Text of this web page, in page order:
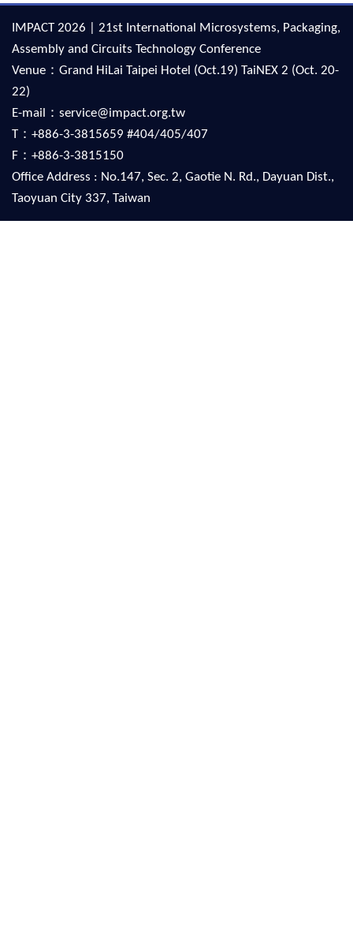
IMPACT 2026 | 21st International Microsystems, Packaging,
Assembly and Circuits Technology Conference
Venue：Grand HiLai Taipei Hotel (Oct.19) TaiNEX 2 (Oct. 20-
22)
E-mail：service@impact.org.tw
T：+886-3-3815659 #404/405/407
F：+886-3-3815150
Office Address : No.147, Sec. 2, Gaotie N. Rd., Dayuan Dist.,
Taoyuan City 337, Taiwan